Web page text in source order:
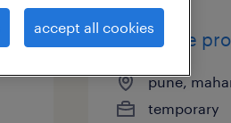
associate
pune,
temporary
accept all cookies